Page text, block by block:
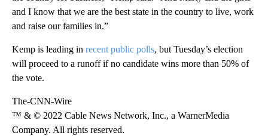
and I know that we are the best state in the country to live, work
and raise our families in.”
Kemp is leading in recent public polls, but Tuesday’s election
will proceed to a runoff if no candidate wins more than 50% of
the vote.
The-CNN-Wire
™ & © 2022 Cable News Network, Inc., a WarnerMedia
Company. All rights reserved.